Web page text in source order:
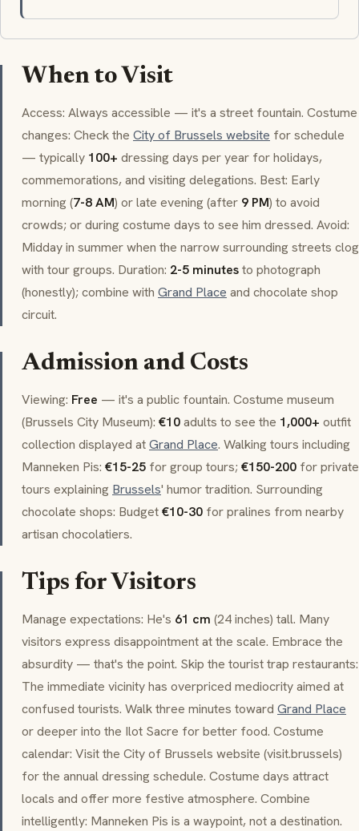
When to Visit
Access: Always accessible — it's a street fountain. Costume
changes: Check the City of Brussels website for schedule
— typically 100+ dressing days per year for holidays,
commemorations, and visiting delegations. Best: Early
morning (7-8 AM) or late evening (after 9 PM) to avoid
crowds; or during costume days to see him dressed. Avoid:
Midday in summer when the narrow surrounding streets clog
with tour groups. Duration: 2-5 minutesto photograph
(honestly); combine with Grand Place and chocolate shop
circuit.
Admission and Costs
Viewing: Free — it's a public fountain. Costume museum
(Brussels City Museum): €10adults to see the 1,000+ outfit
collection displayed atGrand Place. Walking tours including
Manneken Pis: €15-25 for group tours; €150-200 for private
tours explaining Brussels' humor tradition. Surrounding
chocolate shops: Budget€10-30 forpralines from nearby
artisan chocolatiers.
Tips for Visitors
Manage expectations: He's 61 cm (24 inches) tall. Many
visitors express disappointment at the scale. Embrace the
absurdity — that's the point. Skip the tourist trap restaurants:
The immediate vicinity has overpriced mediocrity aimed at
confused tourists. Walk three minutes toward Grand Place
or deeper into the Ilot Sacre for better food. Costume
calendar: Visit the City of Brussels website (visit.brussels)
for the annual dressing schedule. Costume days attract
locals and offer more festive atmosphere. Combine
intelligently: Manneken Pis is a waypoint, not a destination.